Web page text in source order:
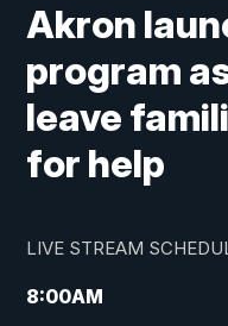
Akron
program
leave
for help
LIVE STREAM
8:00AM